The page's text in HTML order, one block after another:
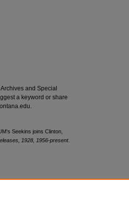
and Special
a keyword or share
Seekins joins Clinton,
1928, 1956-present.